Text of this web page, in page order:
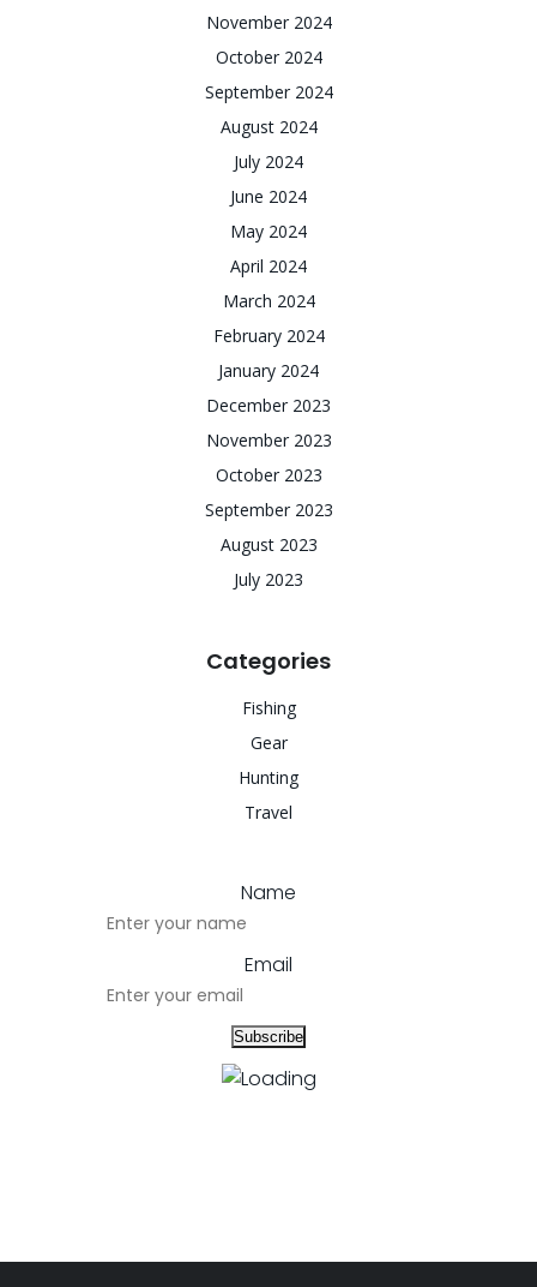
November 2024
October 2024
September 2024
August 2024
July 2024
June 2024
May 2024
April 2024
March 2024
February 2024
January 2024
December 2023
November 2023
October 2023
September 2023
August 2023
July 2023
Categories
Fishing
Gear
Hunting
Travel
Name
Email